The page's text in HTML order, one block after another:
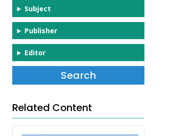
Subject
Publisher
Editor
Related Content